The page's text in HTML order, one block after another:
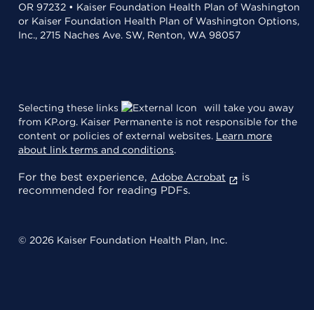
OR 97232 • Kaiser Foundation Health Plan of Washington
or Kaiser Foundation Health Plan of Washington Options,
Inc., 2715 Naches Ave. SW, Renton, WA 98057
Selecting these links
will take you away
from KP.org. Kaiser Permanente is not responsible for the
content or policies of external websites. Learn more
about link terms and conditions.
For the best experience, Adobe Acrobat
is
recommended for reading PDFs.
© 2026 Kaiser Foundation Health Plan, Inc.